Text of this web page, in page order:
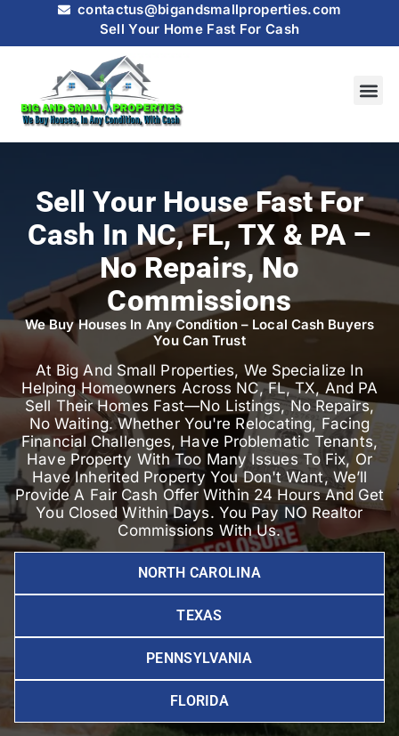
contactus@bigandsmallproperties.com
Sell Your Home Fast For Cash
Sell Your House Fast For
Cash In NC, FL, TX & PA –
No Repairs, No
Commissions
We Buy Houses In Any Condition – Local Cash Buyers
You Can Trust
At Big And Small Properties, We Specialize In
Helping Homeowners Across NC, FL, TX, And PA
Sell Their Homes Fast—No Listings, No Repairs,
No Waiting. Whether You're Relocating, Facing
Financial Challenges, Have Problematic Tenants,
Have Property With Too Many Issues To Fix, Or
Have Inherited Property You Don't Want, We’ll
Provide A Fair Cash Offer Within 24 Hours And Get
You Closed Within Days. You Pay NO Realtor
Commissions With Us.
NORTH CAROLINA
TEXAS
PENNSYLVANIA
FLORIDA